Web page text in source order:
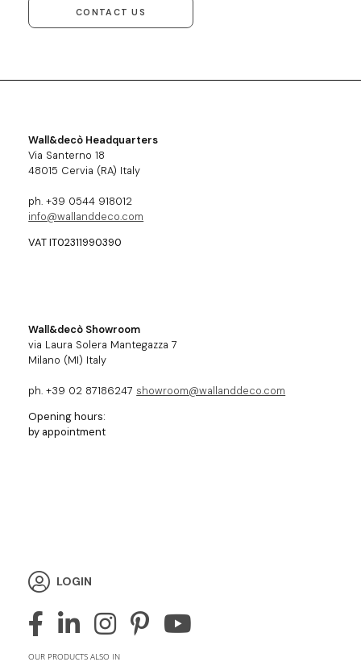
CONTACT US
Wall&decò Headquarters
Via Santerno 18
48015 Cervia (RA) Italy
ph. +39 0544 918012
info@wallanddeco.com
VAT IT02311990390
Wall&decò Showroom
via Laura Solera Mantegazza 7
Milano (MI) Italy
ph. +39 02 87186247 showroom@wallanddeco.com
Opening hours:
by appointment
LOGIN
OUR PRODUCTS ALSO IN